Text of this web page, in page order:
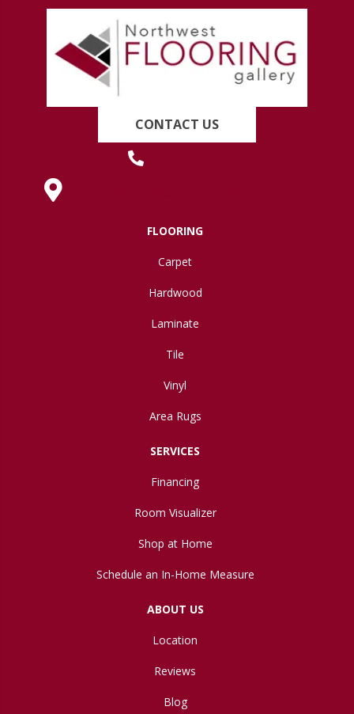
CONTACT US
FLOORING
Carpet
Hardwood
Laminate
Tile
Vinyl
Area Rugs
SERVICES
Financing
Room Visualizer
Shop at Home
Schedule an In-Home Measure
ABOUT US
Location
Reviews
Blog